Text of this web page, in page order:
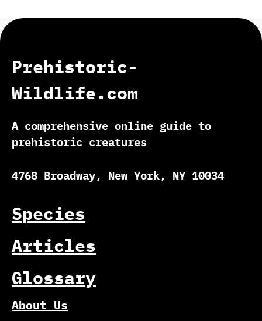
Prehistoric-
Wildlife.com
A comprehensive online guide to
prehistoric creatures
4768 Broadway, New York, NY 10034
Species
Articles
Glossary
About Us